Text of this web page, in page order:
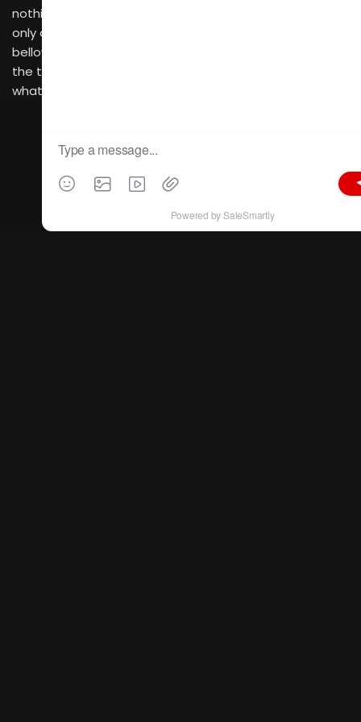
nothing to resemble the chain, one of a kind, leaving us
only one way to go… forward. Forward, past the
bellowing of the bushes, the humming of the birds and
the towering lampposts melodically leading the way to
what I had come to find…